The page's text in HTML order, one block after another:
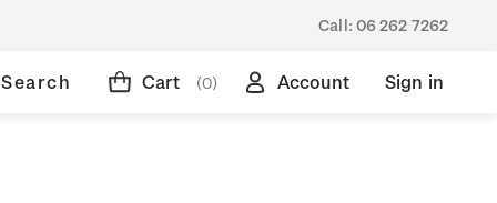
Call: 06 262 7262
Search Cart (0) Account Sign in